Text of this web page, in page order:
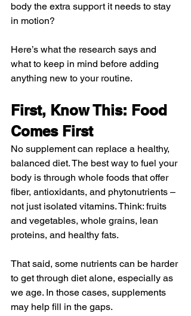
body the extra support it needs to stay
in motion?
Here’s what the research says and
what to keep in mind before adding
anything new to your routine.
First, Know This: Food
Comes First
No supplement can replace a healthy,
balanced diet. The best way to fuel your
body is through whole foods that offer
fiber, antioxidants, and phytonutrients –
not just isolated vitamins. Think: fruits
and vegetables, whole grains, lean
proteins, and healthy fats.
That said, some nutrients can be harder
to get through diet alone, especially as
we age. In those cases, supplements
may help fill in the gaps.